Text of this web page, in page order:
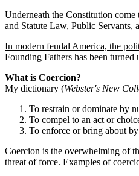
Underneath the Constitution come
and Statute Law, Public Servants,
In modern feudal America, the
Founding Fathers has been turned
What is Coercion?
My dictionary (Webster's New
To restrain or dominate by
To compel to an act or
To enforce or bring about
Coercion is the overwhelming of
threat of force. Examples of